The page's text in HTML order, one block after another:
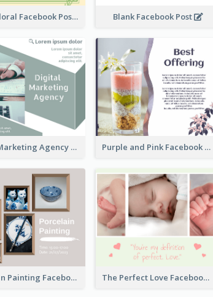
Green Floral Facebook Post About Grand Opening Blank Facebook Post
Digital Marketing Agency Green Facebook Post Purple and Pink Facebook Post
Porcelain Painting Facebook Post The Perfect Love Facebook Post